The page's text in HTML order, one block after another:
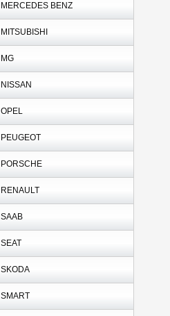
MERCEDES BENZ
MITSUBISHI
MG
NISSAN
OPEL
PEUGEOT
PORSCHE
RENAULT
SAAB
SEAT
SKODA
SMART